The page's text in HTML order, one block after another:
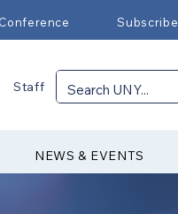
Subscribe
Staff
NEWS & EVENTS